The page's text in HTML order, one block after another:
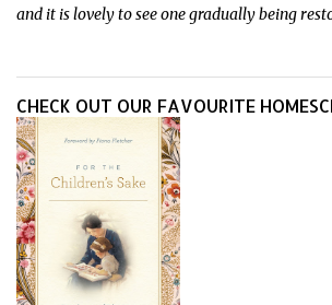
and it is lovely to see one gradually being
CHECK OUT OUR FAVOURITE